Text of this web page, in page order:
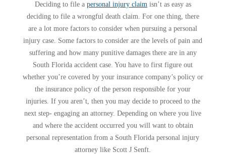
Deciding to file a personal injury claimisn’t as easy as
deciding to file a wrongful death claim. For one thing, there
are a lot more factors to consider when pursuing a personal
injury case. Some factors to consider are the levels of pain and
suffering and how many punitive damages there are in any
South Florida accident case. You have to first figure out
whether you’re covered by your insurance company’s policy or
the insurance policy of the person responsible for your
injuries. If you aren’t, then you may decide to proceed to the
next step- engaging an attorney. Depending on where you live
and where the accident occurred you will want to obtain
personal representation from a South Florida personal injury
attorney like Scott J Senft.